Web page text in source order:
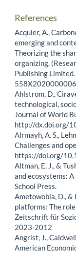
References
Acquier, A.,
emerging and
Theorizing the
organizing.
Publishing
Ahlstrom, D.,
technological,
Journal of World
http://dx.doi.org/
Alrmayh, A. S.,
Challenges and
https://doi.org/
Altman, E. J., &
and ecosystems:
School Press.
Ametowobla, D.,
platforms: The
Zeitschrift für
2023-2012
Angrist, J.,
American